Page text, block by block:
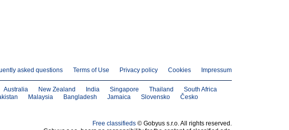
asked questions Terms of Use Privacy policy Cookies Impressum
Australia New Zealand India Singapore Thailand
South Africa
Malaysia Bangladesh Jamaica Slovensko
Česko
Free classifieds © Gobyus s.r.o. All rights reserved.